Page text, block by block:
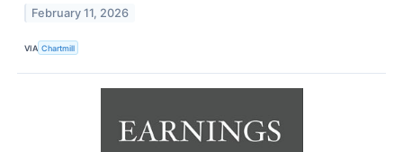
February 11, 2026
VIA Chartmill